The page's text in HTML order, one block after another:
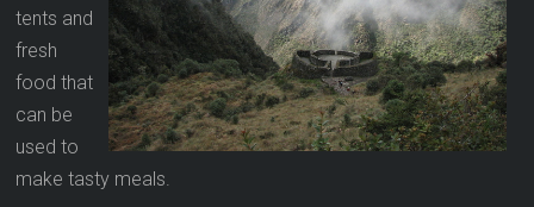
tents and
fresh
food that
can be
used to
make tasty meals.